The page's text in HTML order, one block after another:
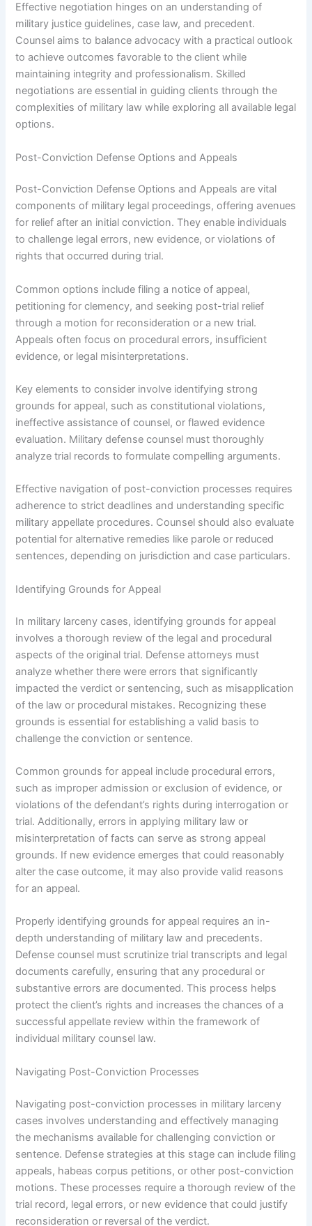
Effective negotiation hinges on an understanding of
military justice guidelines, case law, and precedent.
Counsel aims to balance advocacy with a practical outlook
to achieve outcomes favorable to the client while
maintaining integrity and professionalism. Skilled
negotiations are essential in guiding clients through the
complexities of military law while exploring all available legal
options.
Post-Conviction Defense Options and Appeals
Post-Conviction Defense Options and Appeals are vital
components of military legal proceedings, offering avenues
for relief after an initial conviction. They enable individuals
to challenge legal errors, new evidence, or violations of
rights that occurred during trial.
Common options include filing a notice of appeal,
petitioning for clemency, and seeking post-trial relief
through a motion for reconsideration or a new trial.
Appeals often focus on procedural errors, insufficient
evidence, or legal misinterpretations.
Key elements to consider involve identifying strong
grounds for appeal, such as constitutional violations,
ineffective assistance of counsel, or flawed evidence
evaluation. Military defense counsel must thoroughly
analyze trial records to formulate compelling arguments.
Effective navigation of post-conviction processes requires
adherence to strict deadlines and understanding specific
military appellate procedures. Counsel should also evaluate
potential for alternative remedies like parole or reduced
sentences, depending on jurisdiction and case particulars.
Identifying Grounds for Appeal
In military larceny cases, identifying grounds for appeal
involves a thorough review of the legal and procedural
aspects of the original trial. Defense attorneys must
analyze whether there were errors that significantly
impacted the verdict or sentencing, such as misapplication
of the law or procedural mistakes. Recognizing these
grounds is essential for establishing a valid basis to
challenge the conviction or sentence.
Common grounds for appeal include procedural errors,
such as improper admission or exclusion of evidence, or
violations of the defendant’s rights during interrogation or
trial. Additionally, errors in applying military law or
misinterpretation of facts can serve as strong appeal
grounds. If new evidence emerges that could reasonably
alter the case outcome, it may also provide valid reasons
for an appeal.
Properly identifying grounds for appeal requires an in-
depth understanding of military law and precedents.
Defense counsel must scrutinize trial transcripts and legal
documents carefully, ensuring that any procedural or
substantive errors are documented. This process helps
protect the client’s rights and increases the chances of a
successful appellate review within the framework of
individual military counsel law.
Navigating Post-Conviction Processes
Navigating post-conviction processes in military larceny
cases involves understanding and effectively managing
the mechanisms available for challenging conviction or
sentence. Defense strategies at this stage can include filing
appeals, habeas corpus petitions, or other post-conviction
motions. These processes require a thorough review of the
trial record, legal errors, or new evidence that could justify
reconsideration or reversal of the verdict.